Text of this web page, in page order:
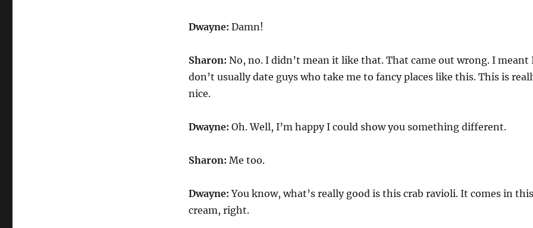
Dwayne: Damn!
Sharon: No, no. I didn’t mean it like that. That came out wrong. I meant
don’t usually date guys who take me to fancy places like this. This is
nice.
Dwayne: Oh. Well, I’m happy I could show you something different.
Sharon: Me too.
Dwayne: You know, what’s really good is this crab ravioli. It comes in this
cream, right.